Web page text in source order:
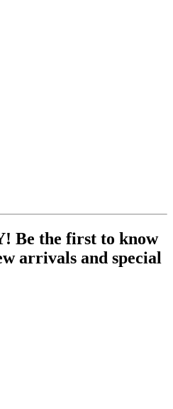
Be the first to know
arrivals and special